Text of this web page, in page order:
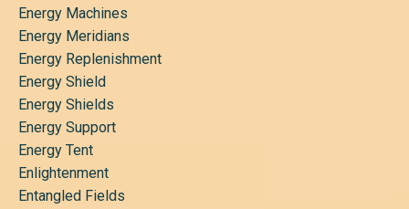
Energy Machines
Energy Meridians
Energy Replenishment
Energy Shield
Energy Shields
Energy Support
Energy Tent
Enlightenment
Entangled Fields